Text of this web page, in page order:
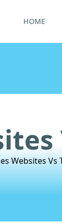
HOME
Websites Vs